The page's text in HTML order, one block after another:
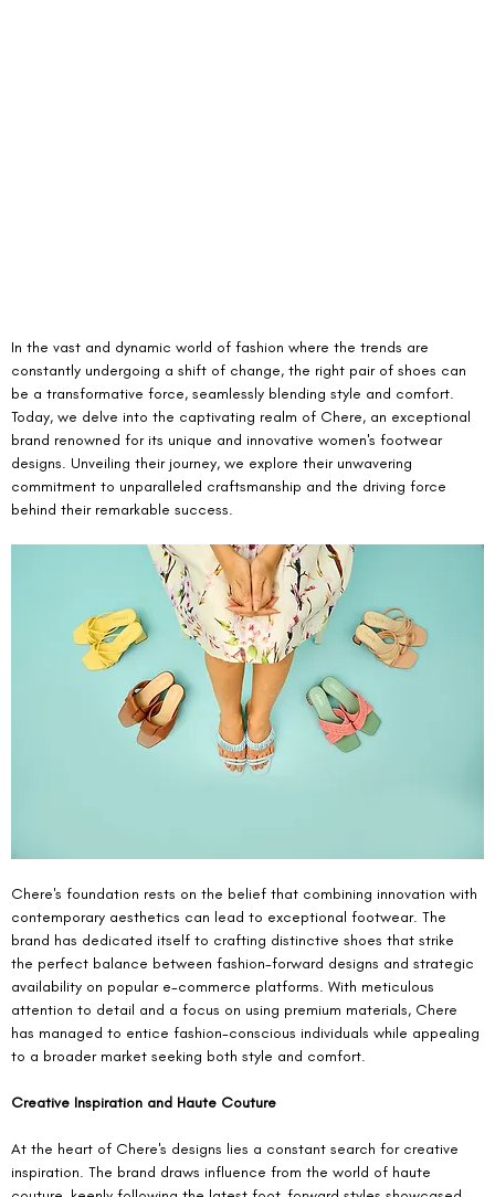
In the vast and dynamic world of fashion where the trends are
constantly undergoing a shift of change, the right pair of shoes can
be a transformative force, seamlessly blending style and comfort.
Today, we delve into the captivating realm of Chere, an exceptional
brand renowned for its unique and innovative women's footwear
designs. Unveiling their journey, we explore their unwavering
commitment to unparalleled craftsmanship and the driving force
behind their remarkable success.
Chere's foundation rests on the belief that combining innovation with
contemporary aesthetics can lead to exceptional footwear. The
brand has dedicated itself to crafting distinctive shoes that strike
the perfect balance between fashion-forward designs and strategic
availability on popular e-commerce platforms. With meticulous
attention to detail and a focus on using premium materials, Chere
has managed to entice fashion-conscious individuals while appealing
to a broader market seeking both style and comfort.
Creative Inspiration and Haute Couture
At the heart of Chere's designs lies a constant search for creative
inspiration. The brand draws influence from the world of haute